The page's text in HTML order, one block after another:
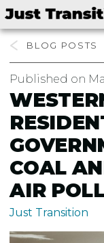
BLOG
Published on
COAL
AIR
Just Transition